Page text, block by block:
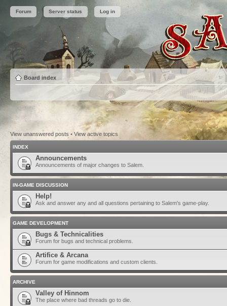
Forum Server status Log in
Board index
View unanswered posts • View active topics
INDEX
Announcements
Announcements of major changes to Salem.
IN-GAME DISCUSSION
Help!
Ask and answer any and all questions pertaining to Salem's game-play.
GAME DEVELOPMENT
Bugs & Technicalities
Forum for bugs and technical problems.
Artifice & Arcana
Forum for game modifications and custom clients.
ARCHIVE
Valley of Hinnom
The place where bad threads go to die.